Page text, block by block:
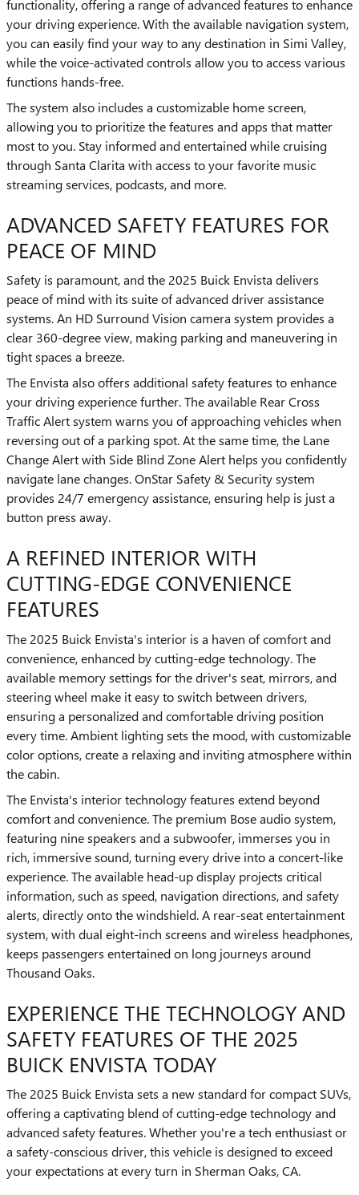
functionality, offering a range of advanced features to enhance
your driving experience. With the available navigation system,
you can easily find your way to any destination in Simi Valley,
while the voice-activated controls allow you to access various
functions hands-free.
The system also includes a customizable home screen,
allowing you to prioritize the features and apps that matter
most to you. Stay informed and entertained while cruising
through Santa Clarita with access to your favorite music
streaming services, podcasts, and more.
ADVANCED SAFETY FEATURES FOR
PEACE OF MIND
Safety is paramount, and the 2025 Buick Envista delivers
peace of mind with its suite of advanced driver assistance
systems. An HD Surround Vision camera system provides a
clear 360-degree view, making parking and maneuvering in
tight spaces a breeze.
The Envista also offers additional safety features to enhance
your driving experience further. The available Rear Cross
Traffic Alert system warns you of approaching vehicles when
reversing out of a parking spot. At the same time, the Lane
Change Alert with Side Blind Zone Alert helps you confidently
navigate lane changes. OnStar Safety & Security system
provides 24/7 emergency assistance, ensuring help is just a
button press away.
A REFINED INTERIOR WITH
CUTTING-EDGE CONVENIENCE
FEATURES
The 2025 Buick Envista's interior is a haven of comfort and
convenience, enhanced by cutting-edge technology. The
available memory settings for the driver's seat, mirrors, and
steering wheel make it easy to switch between drivers,
ensuring a personalized and comfortable driving position
every time. Ambient lighting sets the mood, with customizable
color options, create a relaxing and inviting atmosphere within
the cabin.
The Envista's interior technology features extend beyond
comfort and convenience. The premium Bose audio system,
featuring nine speakers and a subwoofer, immerses you in
rich, immersive sound, turning every drive into a concert-like
experience. The available head-up display projects critical
information, such as speed, navigation directions, and safety
alerts, directly onto the windshield. A rear-seat entertainment
system, with dual eight-inch screens and wireless headphones,
keeps passengers entertained on long journeys around
Thousand Oaks.
EXPERIENCE THE TECHNOLOGY AND
SAFETY FEATURES OF THE 2025
BUICK ENVISTA TODAY
The 2025 Buick Envista sets a new standard for compact SUVs,
offering a captivating blend of cutting-edge technology and
advanced safety features. Whether you're a tech enthusiast or
a safety-conscious driver, this vehicle is designed to exceed
your expectations at every turn in Sherman Oaks, CA.